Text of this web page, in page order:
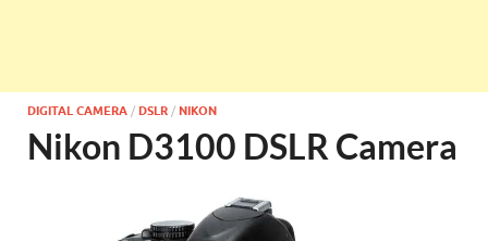
DIGITAL CAMERA / DSLR / NIKON
Nikon D3100 DSLR Camera